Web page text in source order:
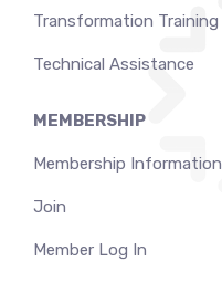
Transformation Training
Technical Assistance
MEMBERSHIP
Membership Information
Join
Member Log In